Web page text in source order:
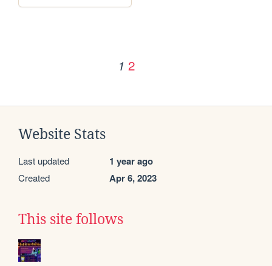
1 2
Website Stats
Last updated 1 year ago
Created Apr 6, 2023
This site follows